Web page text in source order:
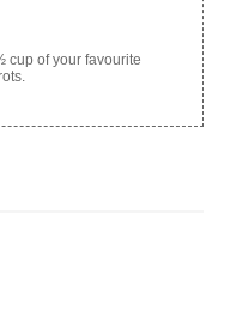
cup of your favourite